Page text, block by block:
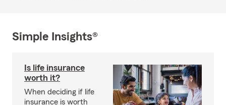
Simple Insights®
Is life insurance
worth it?
When deciding if life
insurance is worth